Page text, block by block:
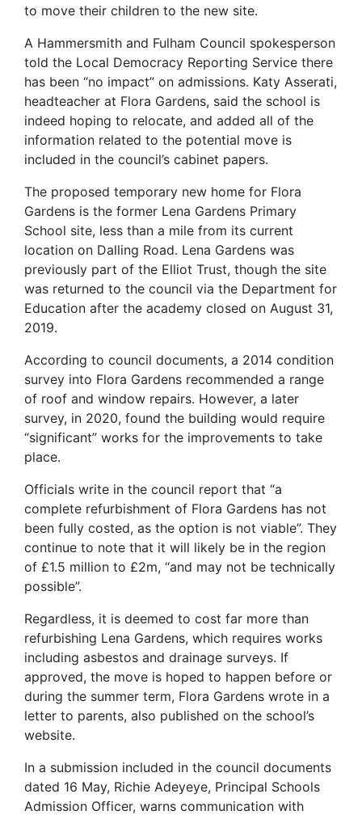
to move their children to the new site.
A Hammersmith and Fulham Council spokesperson
told the Local Democracy Reporting Service there
has been “no impact” on admissions. Katy Asserati,
headteacher at Flora Gardens, said the school is
indeed hoping to relocate, and added all of the
information related to the potential move is
included in the council’s cabinet papers.
The proposed temporary new home for Flora
Gardens is the former Lena Gardens Primary
School site, less than a mile from its current
location on Dalling Road. Lena Gardens was
previously part of the Elliot Trust, though the site
was returned to the council via the Department for
Education after the academy closed on August 31,
2019.
According to council documents, a 2014 condition
survey into Flora Gardens recommended a range
of roof and window repairs. However, a later
survey, in 2020, found the building would require
“significant” works for the improvements to take
place.
Officials write in the council report that “a
complete refurbishment of Flora Gardens has not
been fully costed, as the option is not viable”. They
continue to note that it will likely be in the region
of £1.5 million to £2m, “and may not be technically
possible”.
Regardless, it is deemed to cost far more than
refurbishing Lena Gardens, which requires works
including asbestos and drainage surveys. If
approved, the move is hoped to happen before or
during the summer term, Flora Gardens wrote in a
letter to parents, also published on the school’s
website.
In a submission included in the council documents
dated 16 May, Richie Adeyeye, Principal Schools
Admission Officer, warns communication with